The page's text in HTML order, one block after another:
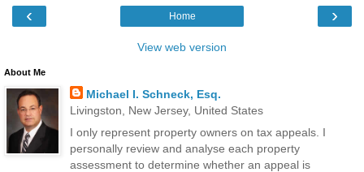
‹ ›
Home
View web version
About Me
Michael I. Schneck, Esq.
Livingston, New Jersey, United States
I only represent property owners on tax appeals. I
personally review and analyse each property
assessment to determine whether an appeal is